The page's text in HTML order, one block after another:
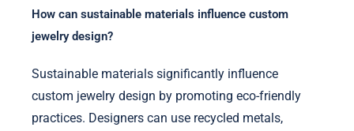
How can sustainable materials influence custom
jewelry design?
Sustainable materials significantly influence
custom jewelry design by promoting eco-friendly
practices. Designers can use recycled metals,